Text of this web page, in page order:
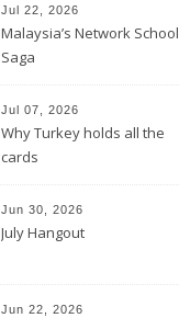
Jul 22, 2026
Malaysia’s Network School
Saga
Jul 07, 2026
Why Turkey holds all the
cards
Jun 30, 2026
July Hangout
Jun 22, 2026